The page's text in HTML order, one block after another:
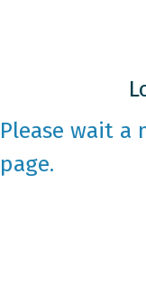
Please wait a
page.